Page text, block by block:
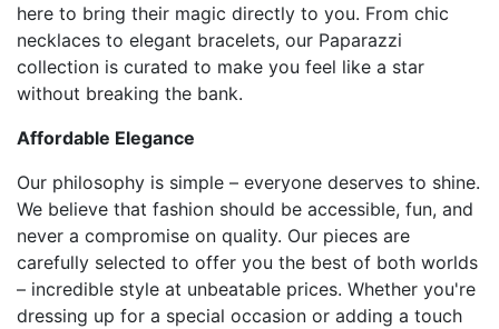
here to bring their magic directly to you. From chic
necklaces to elegant bracelets, our Paparazzi
collection is curated to make you feel like a star
without breaking the bank.
Affordable Elegance
Our philosophy is simple – everyone deserves to shine.
We believe that fashion should be accessible, fun, and
never a compromise on quality. Our pieces are
carefully selected to offer you the best of both worlds
– incredible style at unbeatable prices. Whether you're
dressing up for a special occasion or adding a touch